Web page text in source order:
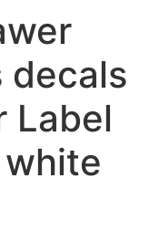
decals
Label